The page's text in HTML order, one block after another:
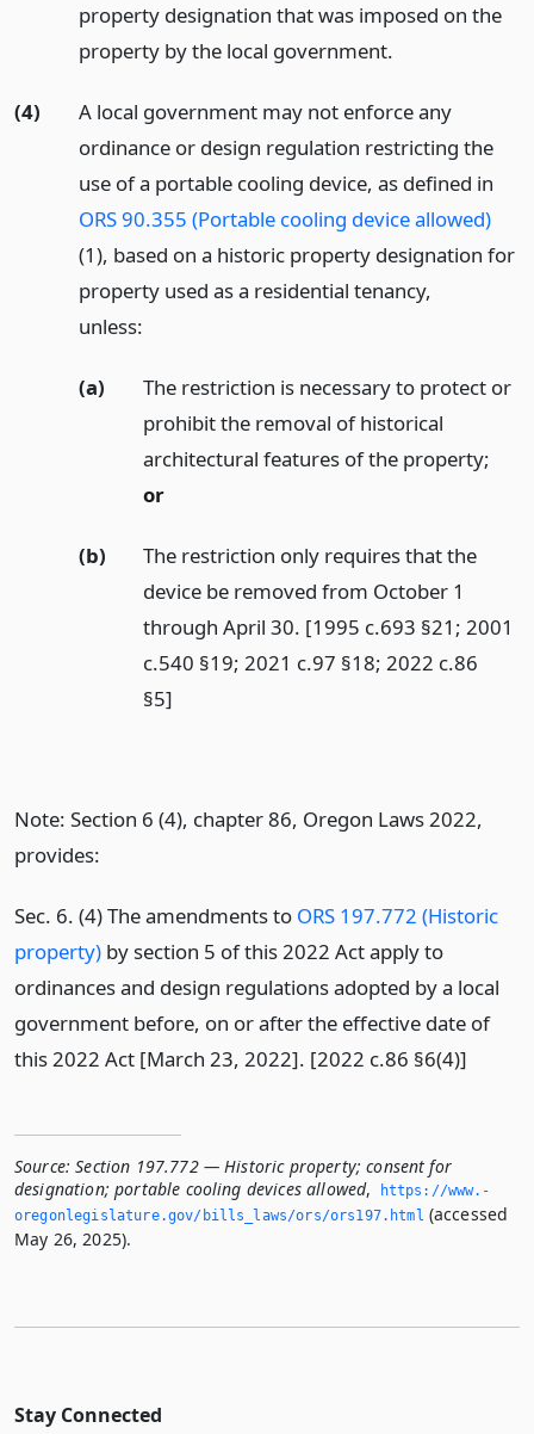
property designation that was imposed on the
property by the local government.
(4)
A local government may not enforce any
ordinance or design regulation restricting the
use of a portable cooling device, as defined in
ORS 90.355 (Portable cooling device allowed)
(1), based on a historic property designation for
property used as a residential tenancy,
unless:
(a)
The restriction is necessary to protect or
prohibit the removal of historical
architectural features of the property;
or
(b)
The restriction only requires that the
device be removed from October 1
through April 30. [1995 c.693 §21; 2001
c.540 §19; 2021 c.97 §18; 2022 c.86
§5]
Note: Section 6 (4), chapter 86, Oregon Laws 2022,
provides:
Sec. 6. (4) The amendments to ORS 197.772 (Historic
property) by section 5 of this 2022 Act apply to
ordinances and design regulations adopted by a local
government before, on or after the effective date of
this 2022 Act [March 23, 2022]. [2022 c.86 §6(4)]
Source: Section 197.772 — Historic property; consent for
designation; portable cooling devices allowed,
https://www.­
oregonlegislature.­gov/bills_laws/ors/ors197.­html (accessed
May 26, 2025).
Stay Connected